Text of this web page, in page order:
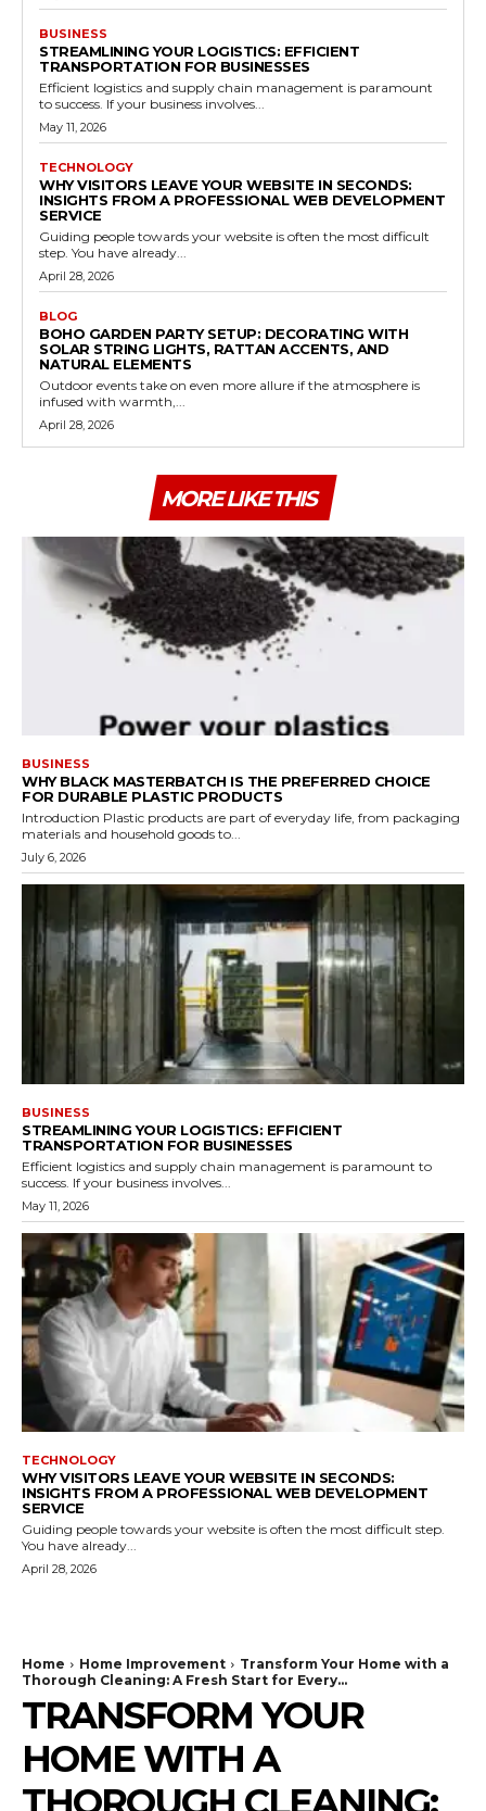
BUSINESS
STREAMLINING YOUR LOGISTICS: EFFICIENT
TRANSPORTATION FOR BUSINESSES
Efficient logistics and supply chain management is paramount
to success. If your business involves...
May 11, 2026
TECHNOLOGY
WHY VISITORS LEAVE YOUR WEBSITE IN SECONDS:
INSIGHTS FROM A PROFESSIONAL WEB DEVELOPMENT
SERVICE
Guiding people towards your website is often the most difficult
step. You have already...
April 28, 2026
BLOG
BOHO GARDEN PARTY SETUP: DECORATING WITH
SOLAR STRING LIGHTS, RATTAN ACCENTS, AND
NATURAL ELEMENTS
Outdoor events take on even more allure if the atmosphere is
infused with warmth,...
April 28, 2026
MORE LIKE THIS
BUSINESS
WHY BLACK MASTERBATCH IS THE PREFERRED CHOICE
FOR DURABLE PLASTIC PRODUCTS
Introduction Plastic products are part of everyday life, from packaging
materials and household goods to...
July 6, 2026
BUSINESS
STREAMLINING YOUR LOGISTICS: EFFICIENT
TRANSPORTATION FOR BUSINESSES
Efficient logistics and supply chain management is paramount to
success. If your business involves...
May 11, 2026
TECHNOLOGY
WHY VISITORS LEAVE YOUR WEBSITE IN SECONDS:
INSIGHTS FROM A PROFESSIONAL WEB DEVELOPMENT
SERVICE
Guiding people towards your website is often the most difficult step.
You have already...
April 28, 2026